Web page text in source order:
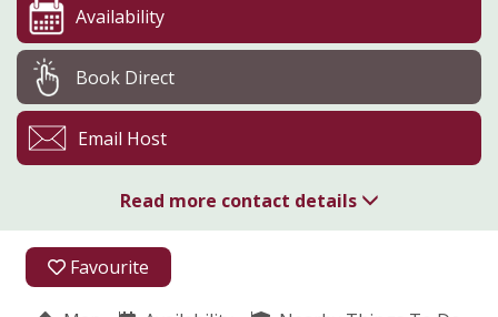
Favourite
Availability
Book Direct
Email Host
Read more contact details
07809 897620
07809 897620